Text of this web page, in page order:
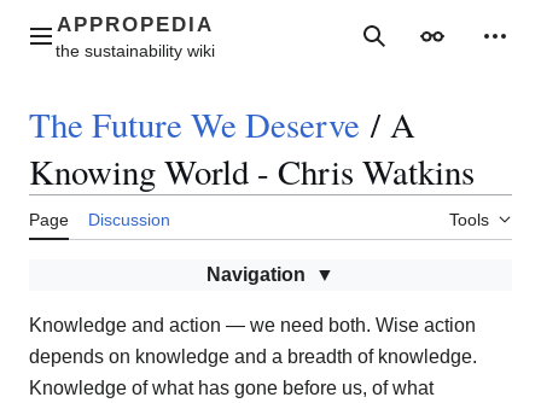
contentMain menu SearchAppearance
The Future We Deserve / A
Knowing World - Chris Watkins
Page Discussion Tools
Navigation
Knowledge and action — we need both. Wise action
depends on knowledge and a breadth of knowledge.
Knowledge of what has gone before us, of what